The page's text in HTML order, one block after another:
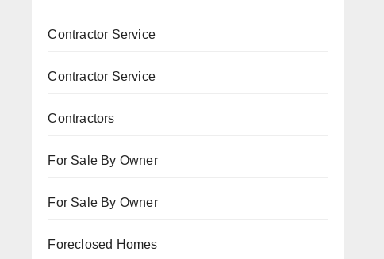
Contractor Service
Contractor Service
Contractors
For Sale By Owner
For Sale By Owner
Foreclosed Homes